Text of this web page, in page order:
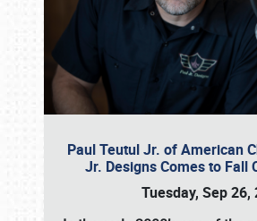
Paul Teutul Jr. of American
Jr. Designs Comes to Fall
Tuesday, Sep 26,